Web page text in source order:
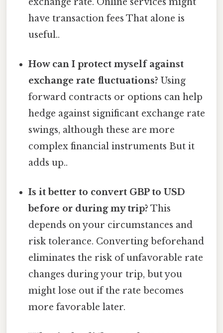
have transaction fees That alone is
useful..
How can I protect myself against
exchange rate fluctuations? Using
forward contracts or options can help
hedge against significant exchange rate
swings, although these are more
complex financial instruments But it
adds up..
Is it better to convert GBP to USD
before or during my trip? This
depends on your circumstances and
risk tolerance. Converting beforehand
eliminates the risk of unfavorable rate
changes during your trip, but you
might lose out if the rate becomes
more favorable later.